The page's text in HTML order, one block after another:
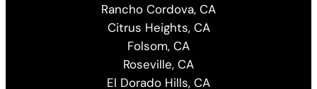
Rancho Cordova, CA
Citrus Heights, CA
Folsom, CA
Roseville, CA
El Dorado Hills, CA